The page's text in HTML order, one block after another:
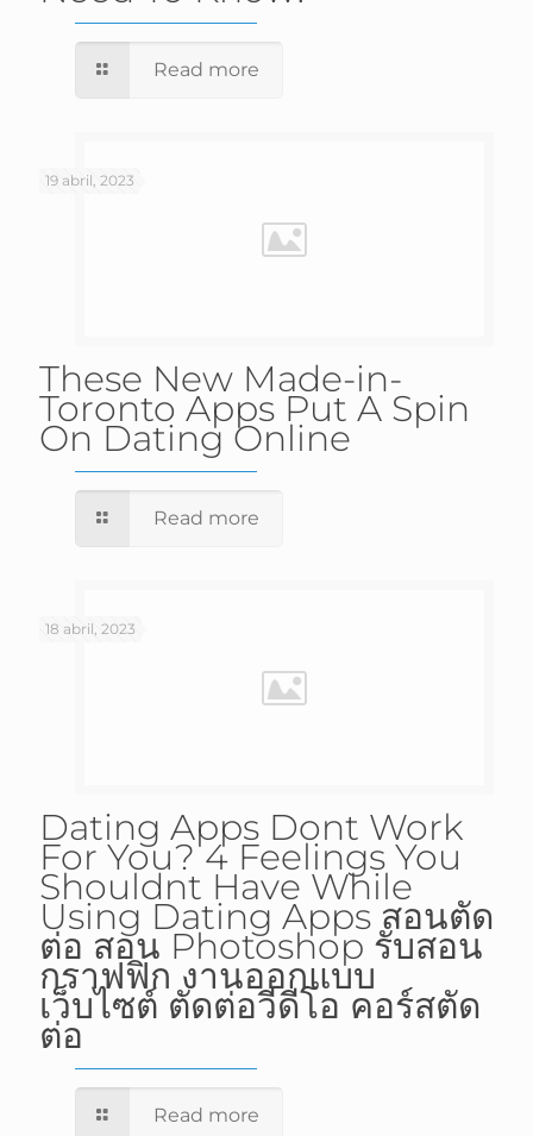
Read more
19 abril, 2023
These New Made-in-
Toronto Apps Put A Spin
On Dating Online
Read more
18 abril, 2023
Dating Apps Dont Work
For You? 4 Feelings You
Shouldnt Have While
Using Dating Apps สอนตัด
ต่อ สอน Photoshop รับสอน
กราฟฟิก งานออกแบบ
เว็บไซต์ ตัดต่อวีดีโอ คอร์สตัด
ต่อ
Read more